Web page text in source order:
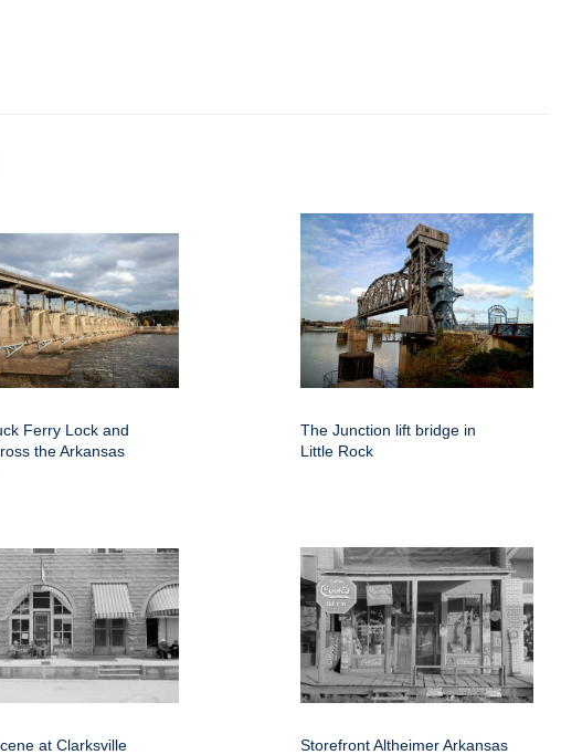
Ferry Lock and
the Arkansas
The Junction lift bridge in
Little Rock
at Clarksville
Storefront Altheimer Arkansas